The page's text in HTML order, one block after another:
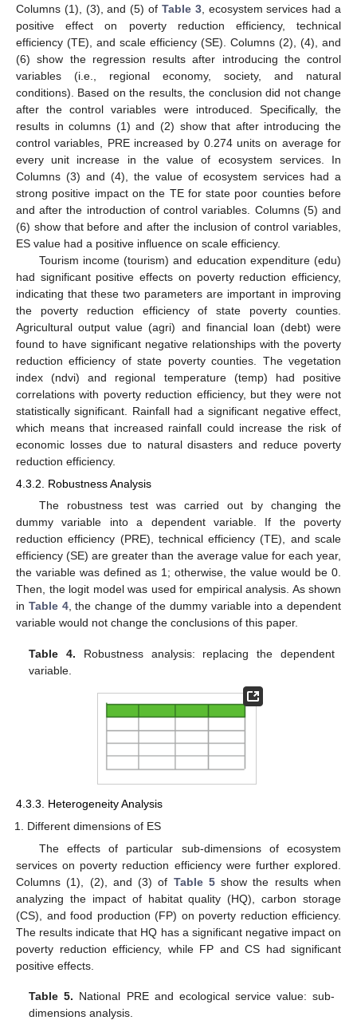
Columns (1), (3), and (5) of Table 3, ecosystem services had a
positive effect on poverty reduction efficiency, technical
efficiency (TE), and scale efficiency (SE). Columns (2), (4), and
(6) show the regression results after introducing the control
variables (i.e., regional economy, society, and natural
conditions). Based on the results, the conclusion did not change
after the control variables were introduced. Specifically, the
results in columns (1) and (2) show that after introducing the
control variables, PRE increased by 0.274 units on average for
every unit increase in the value of ecosystem services. In
Columns (3) and (4), the value of ecosystem services had a
strong positive impact on the TE for state poor counties before
and after the introduction of control variables. Columns (5) and
(6) show that before and after the inclusion of control variables,
ES value had a positive influence on scale efficiency.
Tourism income (tourism) and education expenditure (edu)
had significant positive effects on poverty reduction efficiency,
indicating that these two parameters are important in improving
the poverty reduction efficiency of state poverty counties.
Agricultural output value (agri) and financial loan (debt) were
found to have significant negative relationships with the poverty
reduction efficiency of state poverty counties. The vegetation
index (ndvi) and regional temperature (temp) had positive
correlations with poverty reduction efficiency, but they were not
statistically significant. Rainfall had a significant negative effect,
which means that increased rainfall could increase the risk of
economic losses due to natural disasters and reduce poverty
reduction efficiency.
4.3.2. Robustness Analysis
The robustness test was carried out by changing the
dummy variable into a dependent variable. If the poverty
reduction efficiency (PRE), technical efficiency (TE), and scale
efficiency (SE) are greater than the average value for each year,
the variable was defined as 1; otherwise, the value would be 0.
Then, the logit model was used for empirical analysis. As shown
in Table 4, the change of the dummy variable into a dependent
variable would not change the conclusions of this paper.
Table 4. Robustness analysis: replacing the dependent
variable.
4.3.3. Heterogeneity Analysis
Different dimensions of ES
The effects of particular sub-dimensions of ecosystem
services on poverty reduction efficiency were further explored.
Columns (1), (2), and (3) of Table 5show the results when
analyzing the impact of habitat quality (HQ), carbon storage
(CS), and food production (FP) on poverty reduction efficiency.
The results indicate that HQ has a significant negative impact on
poverty reduction efficiency, while FP and CS had significant
positive effects.
Table 5. National PRE and ecological service value: sub-
dimensions analysis.